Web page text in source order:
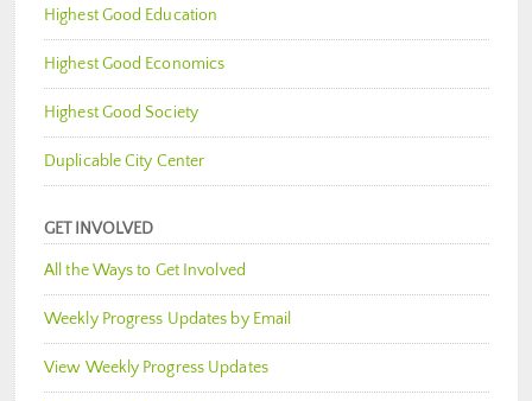
Highest Good Education
Highest Good Economics
Highest Good Society
Duplicable City Center
GET INVOLVED
All the Ways to Get Involved
Weekly Progress Updates by Email
View Weekly Progress Updates